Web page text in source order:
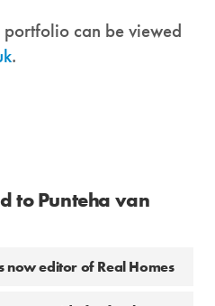
portfolio can be viewed
.
to Punteha van
now editor of Real Homes